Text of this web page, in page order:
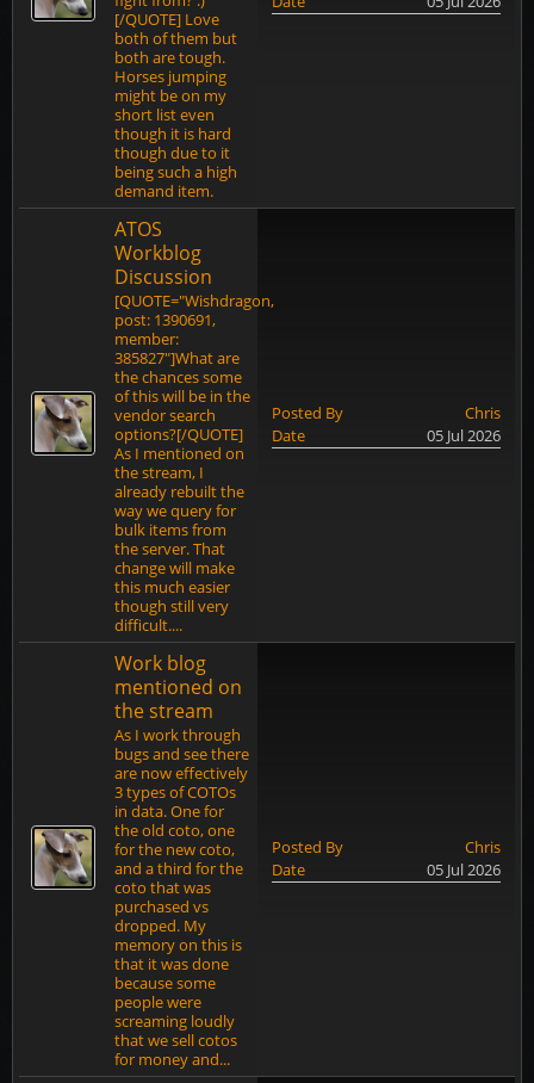
[/QUOTE] Love
both of them but
both are tough.
Horses jumping
might be on my
short list even
though it is hard
though due to it
being such a high
demand item.
ATOS
Workblog
Discussion
[QUOTE="Wishdragon,
post: 1390691,
member:
385827"]What are
the chances some
of this will be in the
vendor search
options?[/QUOTE]
As I mentioned on
the stream, I
already rebuilt the
way we query for
bulk items from
the server. That
change will make
this much easier
though still very
difficult....
Posted By
Chris
Date
05 Jul 2026
Work blog
mentioned on
the stream
As I work through
bugs and see there
are now effectively
3 types of COTOs
in data. One for
the old coto, one
for the new coto,
and a third for the
coto that was
purchased vs
dropped. My
memory on this is
that it was done
because some
people were
screaming loudly
that we sell cotos
for money and...
Posted By
Chris
Date
05 Jul 2026